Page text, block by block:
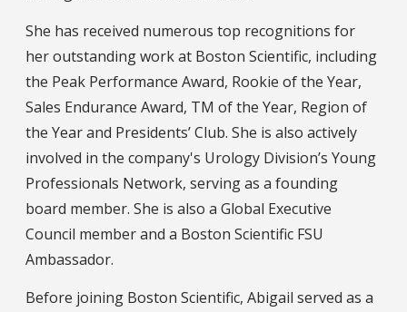
She has received numerous top recognitions for
her outstanding work at Boston Scientific, including
the Peak Performance Award, Rookie of the Year,
Sales Endurance Award, TM of the Year, Region of
the Year and Presidents’ Club. She is also actively
involved in the company's Urology Division’s Young
Professionals Network, serving as a founding
board member. She is also a Global Executive
Council member and a Boston Scientific FSU
Ambassador.
Before joining Boston Scientific, Abigail served as a